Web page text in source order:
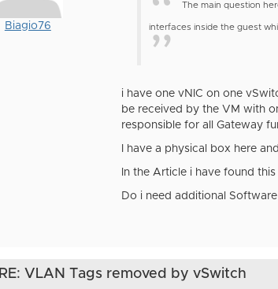
Biagio76
The main question
interfaces inside the guest
i have one vNIC on one
be received by the VM with
responsible for all Gateway
I have a physical box here
In the Article i have found this
Do i need additional
RE: VLAN Tags removed by vSwitch